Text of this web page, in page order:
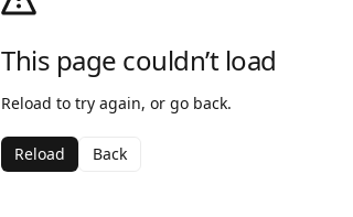
This page couldn’t load
Reload to try again, or go back.
Reload Back